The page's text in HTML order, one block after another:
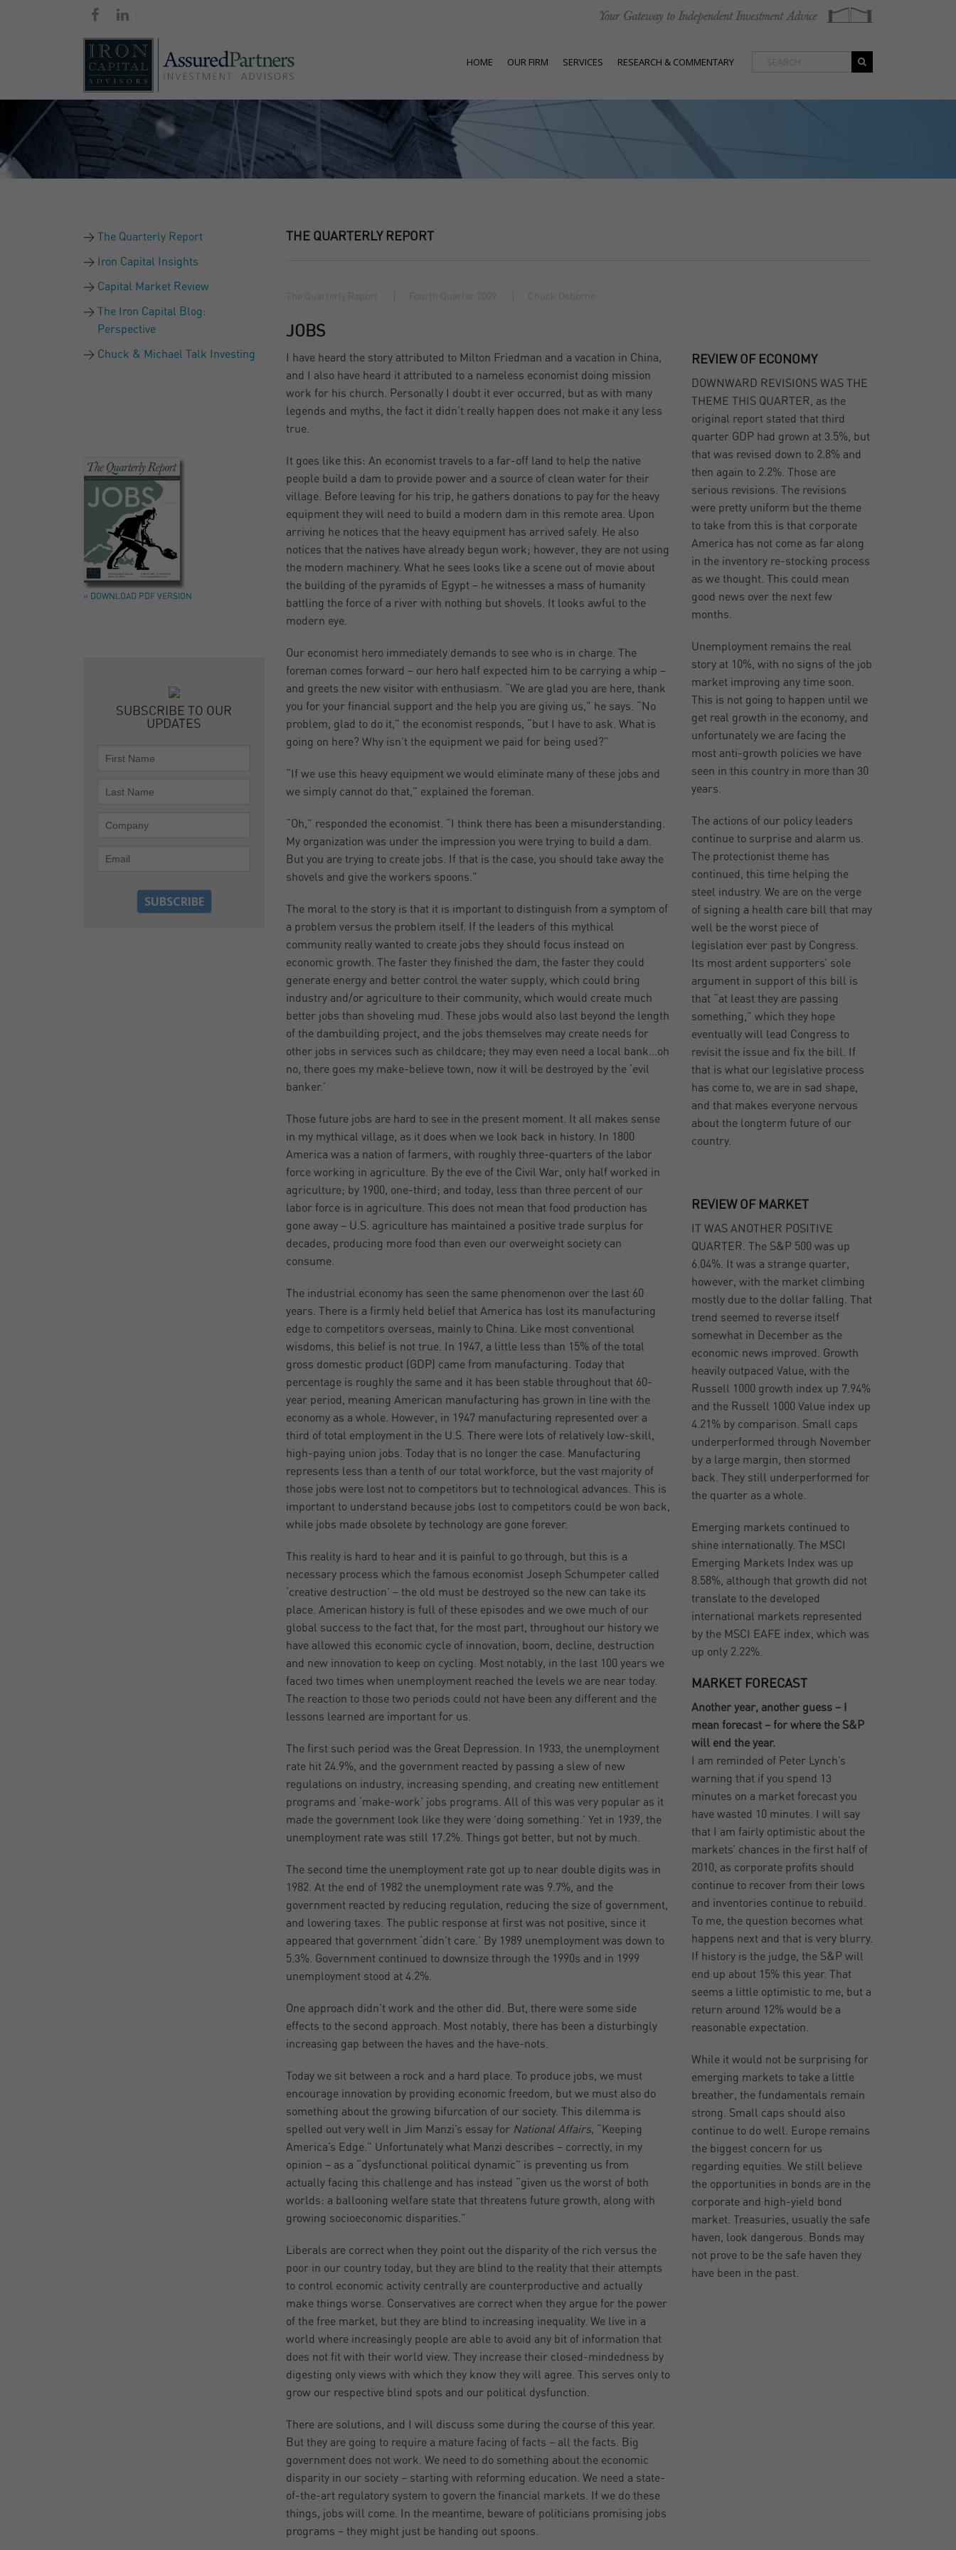
HOME OUR FIRM SERVICES RESEARCH & COMMENTARY
The Quarterly Report
Iron Capital Insights
Capital Market Review
The Iron Capital Blog:
Perspective
Chuck & Michael Talk Investing
» DOWNLOAD PDF VERSION
SUBSCRIBE TO OUR
UPDATES
THE QUARTERLY REPORT
JOBS
I have heard the story attributed to Milton Friedman and a vacation in China,
and I also have heard it attributed to a nameless economist doing mission
work for his church. Personally I doubt it ever occurred, but as with many
legends and myths, the fact it didn’t really happen does not make it any less
true.
It goes like this: An economist travels to a far-off land to help the native
people build a dam to provide power and a source of clean water for their
village. Before leaving for his trip, he gathers donations to pay for the heavy
equipment they will need to build a modern dam in this remote area. Upon
arriving he notices that the heavy equipment has arrived safely. He also
notices that the natives have already begun work; however, they are not using
the modern machinery. What he sees looks like a scene out of movie about
the building of the pyramids of Egypt – he witnesses a mass of humanity
battling the force of a river with nothing but shovels. It looks awful to the
modern eye.
Our economist hero immediately demands to see who is in charge. The
foreman comes forward – our hero half expected him to be carrying a whip –
and greets the new visitor with enthusiasm. “We are glad you are here, thank
you for your financial support and the help you are giving us,” he says. “No
problem, glad to do it,” the economist responds, “but I have to ask. What is
going on here? Why isn’t the equipment we paid for being used?”
“If we use this heavy equipment we would eliminate many of these jobs and
we simply cannot do that,” explained the foreman.
“Oh,” responded the economist. “I think there has been a misunderstanding.
My organization was under the impression you were trying to build a dam.
But you are trying to create jobs. If that is the case, you should take away the
shovels and give the workers spoons.”
The moral to the story is that it is important to distinguish from a symptom of
a problem versus the problem itself. If the leaders of this mythical
community really wanted to create jobs they should focus instead on
economic growth. The faster they finished the dam, the faster they could
generate energy and better control the water supply, which could bring
industry and/or agriculture to their community, which would create much
better jobs than shoveling mud. These jobs would also last beyond the length
of the dambuilding project, and the jobs themselves may create needs for
other jobs in services such as childcare; they may even need a local bank…oh
no, there goes my make-believe town, now it will be destroyed by the ‘evil
banker.’
Those future jobs are hard to see in the present moment. It all makes sense
in my mythical village, as it does when we look back in history. In 1800
America was a nation of farmers, with roughly three-quarters of the labor
force working in agriculture. By the eve of the Civil War, only half worked in
agriculture; by 1900, one-third; and today, less than three percent of our
labor force is in agriculture. This does not mean that food production has
gone away – U.S. agriculture has maintained a positive trade surplus for
decades, producing more food than even our overweight society can
consume.
The industrial economy has seen the same phenomenon over the last 60
years. There is a firmly held belief that America has lost its manufacturing
edge to competitors overseas, mainly to China. Like most conventional
wisdoms, this belief is not true. In 1947, a little less than 15% of the total
gross domestic product (GDP) came from manufacturing. Today that
percentage is roughly the same and it has been stable throughout that 60-
year period, meaning American manufacturing has grown in line with the
economy as a whole. However, in 1947 manufacturing represented over a
third of total employment in the U.S. There were lots of relatively low-skill,
high-paying union jobs. Today that is no longer the case. Manufacturing
represents less than a tenth of our total workforce, but the vast majority of
those jobs were lost not to competitors but to technological advances. This is
important to understand because jobs lost to competitors could be won back,
while jobs made obsolete by technology are gone forever.
This reality is hard to hear and it is painful to go through, but this is a
necessary process which the famous economist Joseph Schumpeter called
‘creative destruction’ – the old must be destroyed so the new can take its
place. American history is full of these episodes and we owe much of our
global success to the fact that, for the most part, throughout our history we
have allowed this economic cycle of innovation, boom, decline, destruction
and new innovation to keep on cycling. Most notably, in the last 100 years we
faced two times when unemployment reached the levels we are near today.
The reaction to those two periods could not have been any different and the
lessons learned are important for us.
The first such period was the Great Depression. In 1933, the unemployment
rate hit 24.9%, and the government reacted by passing a slew of new
regulations on industry, increasing spending, and creating new entitlement
programs and ‘make-work’ jobs programs. All of this was very popular as it
made the government look like they were ’doing something.’ Yet in 1939, the
unemployment rate was still 17.2%. Things got better, but not by much.
The second time the unemployment rate got up to near double digits was in
1982. At the end of 1982 the unemployment rate was 9.7%, and the
government reacted by reducing regulation, reducing the size of government,
and lowering taxes. The public response at first was not positive, since it
appeared that government ‘didn’t care.’ By 1989 unemployment was down to
5.3%. Government continued to downsize through the 1990s and in 1999
unemployment stood at 4.2%.
One approach didn’t work and the other did. But, there were some side
effects to the second approach. Most notably, there has been a disturbingly
increasing gap between the haves and the have-nots.
Today we sit between a rock and a hard place. To produce jobs, we must
encourage innovation by providing economic freedom, but we must also do
something about the growing bifurcation of our society. This dilemma is
spelled out very well in Jim Manzi’s essay for National Affairs, “Keeping
America’s Edge.” Unfortunately what Manzi describes – correctly, in my
opinion – as a “dysfunctional political dynamic” is preventing us from
actually facing this challenge and has instead “given us the worst of both
worlds: a ballooning welfare state that threatens future growth, along with
growing socioeconomic disparities.”
Liberals are correct when they point out the disparity of the rich versus the
poor in our country today, but they are blind to the reality that their attempts
to control economic activity centrally are counterproductive and actually
make things worse. Conservatives are correct when they argue for the power
of the free market, but they are blind to increasing inequality. We live in a
world where increasingly people are able to avoid any bit of information that
does not fit with their world view. They increase their closed-mindedness by
digesting only views with which they know they will agree. This serves only to
grow our respective blind spots and our political dysfunction.
There are solutions, and I will discuss some during the course of this year.
But they are going to require a mature facing of facts – all the facts. Big
government does not work. We need to do something about the economic
disparity in our society – starting with reforming education. We need a state-
of-the-art regulatory system to govern the financial markets. If we do these
things, jobs will come. In the meantime, beware of politicians promising jobs
programs – they might just be handing out spoons.
REVIEW OF ECONOMY
DOWNWARD REVISIONS WAS THE
THEME THIS QUARTER, as the
original report stated that third
quarter GDP had grown at 3.5%, but
that was revised down to 2.8% and
then again to 2.2%. Those are
serious revisions. The revisions
were pretty uniform but the theme
to take from this is that corporate
America has not come as far along
in the inventory re-stocking process
as we thought. This could mean
good news over the next few
months.
Unemployment remains the real
story at 10%, with no signs of the job
market improving any time soon.
This is not going to happen until we
get real growth in the economy, and
unfortunately we are facing the
most anti-growth policies we have
seen in this country in more than 30
years.
The actions of our policy leaders
continue to surprise and alarm us.
The protectionist theme has
continued, this time helping the
steel industry. We are on the verge
of signing a health care bill that may
well be the worst piece of
legislation ever past by Congress.
Its most ardent supporters’ sole
argument in support of this bill is
that “at least they are passing
something,” which they hope
eventually will lead Congress to
revisit the issue and fix the bill. If
that is what our legislative process
has come to, we are in sad shape,
and that makes everyone nervous
about the longterm future of our
country.
REVIEW OF MARKET
IT WAS ANOTHER POSITIVE
QUARTER. The S&P 500 was up
6.04%. It was a strange quarter,
however, with the market climbing
mostly due to the dollar falling. That
trend seemed to reverse itself
somewhat in December as the
economic news improved. Growth
heavily outpaced Value, with the
Russell 1000 growth index up 7.94%
and the Russell 1000 Value index up
4.21% by comparison. Small caps
underperformed through November
by a large margin, then stormed
back. They still underperformed for
the quarter as a whole.
Emerging markets continued to
shine internationally. The MSCI
Emerging Markets Index was up
8.58%, although that growth did not
translate to the developed
international markets represented
by the MSCI EAFE index, which was
up only 2.22%.
MARKET FORECAST
Another year, another guess – I
mean forecast – for where the S&P
will end the year.
I am reminded of Peter Lynch’s
warning that if you spend 13
minutes on a market forecast you
have wasted 10 minutes. I will say
that I am fairly optimistic about the
markets’ chances in the first half of
2010, as corporate profits should
continue to recover from their lows
and inventories continue to rebuild.
To me, the question becomes what
happens next and that is very blurry.
If history is the judge, the S&P will
end up about 15% this year. That
seems a little optimistic to me, but a
return around 12% would be a
reasonable expectation.
While it would not be surprising for
emerging markets to take a little
breather, the fundamentals remain
strong. Small caps should also
continue to do well. Europe remains
the biggest concern for us
regarding equities. We still believe
the opportunities in bonds are in the
corporate and high-yield bond
market. Treasuries, usually the safe
haven, look dangerous. Bonds may
not prove to be the safe haven they
have been in the past.